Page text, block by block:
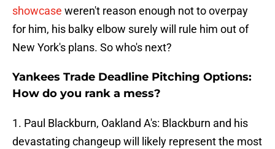
showcase weren't reason enough not to overpay
for him, his balky elbow surely will rule him out of
New York's plans. So who's next?
Yankees Trade Deadline Pitching Options:
How do you rank a mess?
1. Paul Blackburn, Oakland A's: Blackburn and his
devastating changeup will likely represent the most